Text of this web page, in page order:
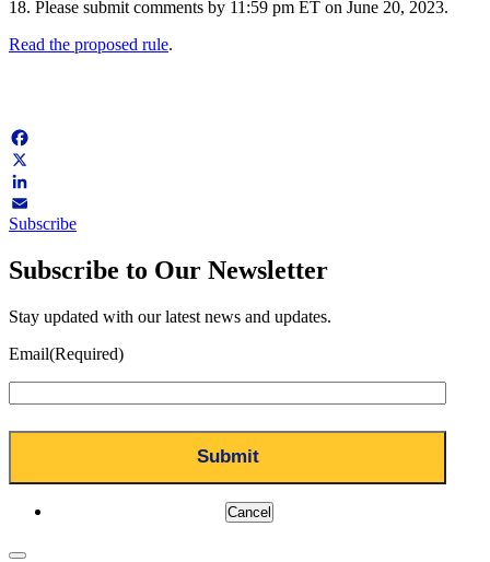
18. Please submit comments by 11:59 pm ET on June 20, 2023.
Read the proposed rule.
Facebook
X
LinkedIn
Email
Subscribe
Subscribe to Our Newsletter
Stay updated with our latest news and updates.
Email(Required)
Cancel